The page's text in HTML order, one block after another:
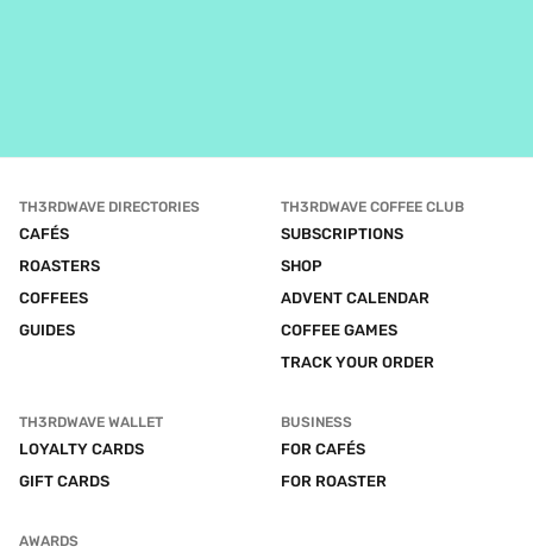
TH3RDWAVE DIRECTORIES
CAFÉS
ROASTERS
COFFEES
GUIDES
TH3RDWAVE COFFEE CLUB
SUBSCRIPTIONS
SHOP
ADVENT CALENDAR
COFFEE GAMES
TRACK YOUR ORDER
TH3RDWAVE WALLET
LOYALTY CARDS
GIFT CARDS
BUSINESS
FOR CAFÉS
FOR ROASTER
AWARDS